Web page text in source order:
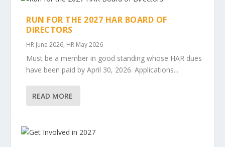
RUN FOR THE 2027 HAR BOARD OF
DIRECTORS
HR June 2026, HR May 2026
Must be a member in good standing whose HAR dues
have been paid by April 30, 2026. Applications...
READ MORE